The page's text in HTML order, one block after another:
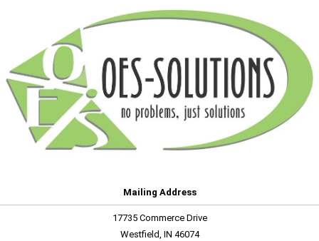
Mailing Address
17735 Commerce Drive
Westfield, IN 46074